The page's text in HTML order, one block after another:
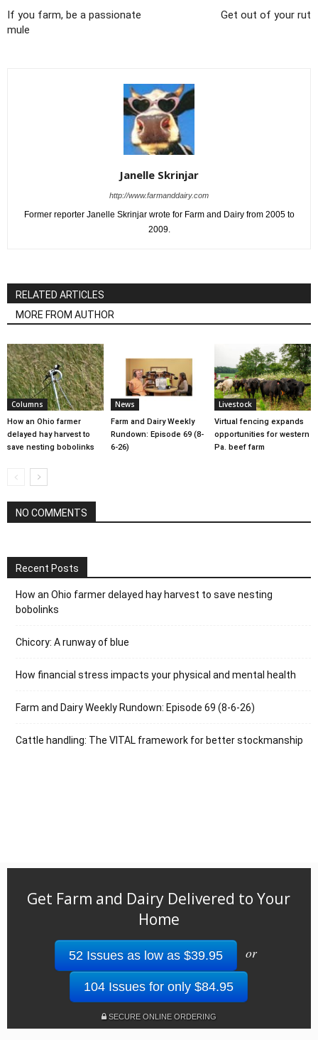
If you farm, be a passionate
mule
Get out of your rut
Janelle Skrinjar
http://www.farmanddairy.com
Former reporter Janelle Skrinjar wrote for Farm and Dairy from 2005 to
2009.
RELATED ARTICLES
MORE FROM AUTHOR
Columns
How an Ohio farmer
delayed hay harvest to
save nesting bobolinks
News
Farm and Dairy Weekly
Rundown: Episode 69 (8-
6-26)
Livestock
Virtual fencing expands
opportunities for western
Pa. beef farm
NO COMMENTS
Recent Posts
How an Ohio farmer delayed hay harvest to save nesting
bobolinks
Chicory: A runway of blue
How financial stress impacts your physical and mental health
Farm and Dairy Weekly Rundown: Episode 69 (8-6-26)
Cattle handling: The VITAL framework for better stockmanship
Get Farm and Dairy Delivered to Your
Home
52 Issues as low as $39.95 or
104 Issues for only $84.95
SECURE ONLINE ORDERING